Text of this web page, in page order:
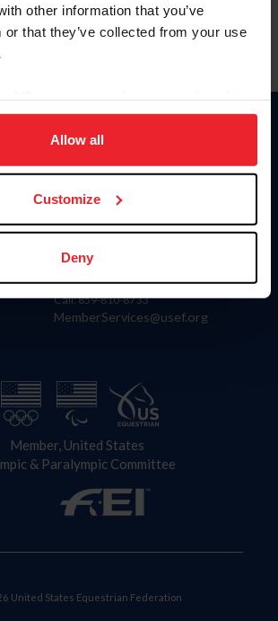
other information that you’ve
or that they’ve collected from your use
enhance site navigation, to analyze site
member experience. Click
Allow all
Customize
Deny
Donate
US Equestrian
Contact
4001 Wing Commander Way
Lexington, KY 40511
Call: 859-810-8733
MemberServices@usef.org
Member, United States
& Paralympic Committee
United States Equestrian Federation